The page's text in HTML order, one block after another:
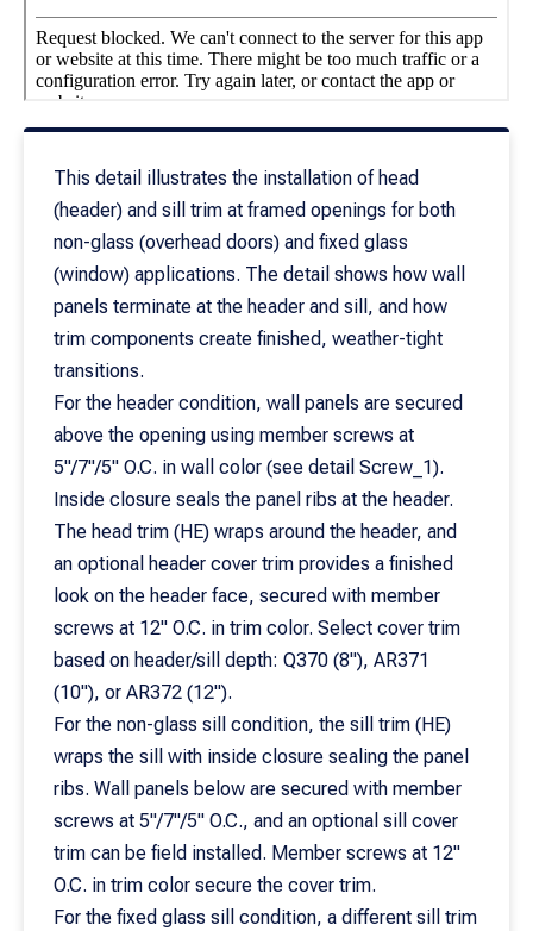
This detail illustrates the installation of head
(header) and sill trim at framed openings for both
non-glass (overhead doors) and fixed glass
(window) applications. The detail shows how wall
panels terminate at the header and sill, and how
trim components create finished, weather-tight
transitions.
For the header condition, wall panels are secured
above the opening using member screws at
5"/7"/5" O.C. in wall color (see detail Screw_1).
Inside closure seals the panel ribs at the header.
The head trim (HE) wraps around the header, and
an optional header cover trim provides a finished
look on the header face, secured with member
screws at 12" O.C. in trim color. Select cover trim
based on header/sill depth: Q370 (8"), AR371
(10"), or AR372 (12").
For the non-glass sill condition, the sill trim (HE)
wraps the sill with inside closure sealing the panel
ribs. Wall panels below are secured with member
screws at 5"/7"/5" O.C., and an optional sill cover
trim can be field installed. Member screws at 12"
O.C. in trim color secure the cover trim.
For the fixed glass sill condition, a different sill trim